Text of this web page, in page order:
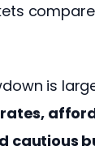
is
cautious